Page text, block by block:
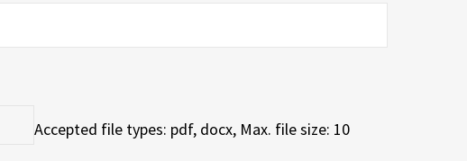
Accepted file types: pdf, docx, Max. file size: 10